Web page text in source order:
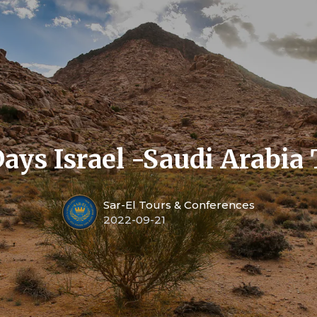
Israel -Saudi Arabia
Sar-El Tours & Conferences
2022-09-21